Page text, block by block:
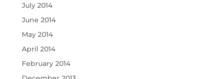
July 2014
June 2014
May 2014
April 2014
February 2014